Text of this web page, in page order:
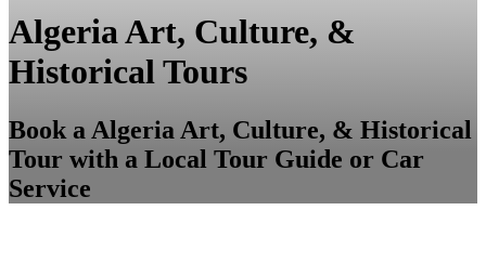
Algeria Art, Culture, &
Historical Tours
Book a Algeria Art, Culture, & Historical
Tour with a Local Tour Guide or Car
Service